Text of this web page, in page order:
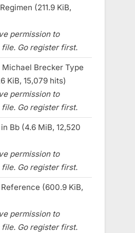
(211.9 KiB,
permission to
Go register first.
Brecker Type
KiB, 15,079 hits)
permission to
Go register first.
Bb (4.6 MiB, 12,520
permission to
Go register first.
(600.9 KiB,
permission to
Go register first.